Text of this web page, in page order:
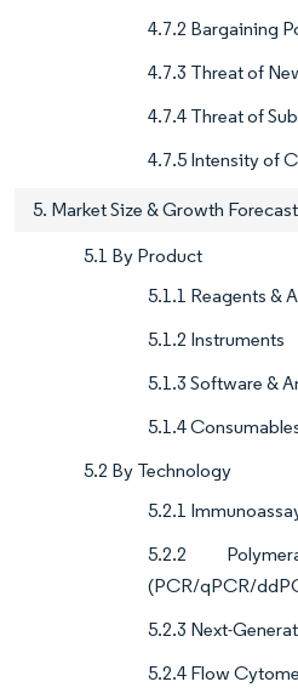
4.7.2 Bargaining
4.7.3 Threat of
4.7.4 Threat of
4.7.5 Intensity of
5. Market Size & Growth
5.1 By Product
5.1.1 Reagents &
5.1.2 Instruments
5.1.3 Software &
5.1.4
5.2 By Technology
5.2.1
5.2.2
(PCR/qPCR/
5.2.3 Next-
5.2.4 Flow